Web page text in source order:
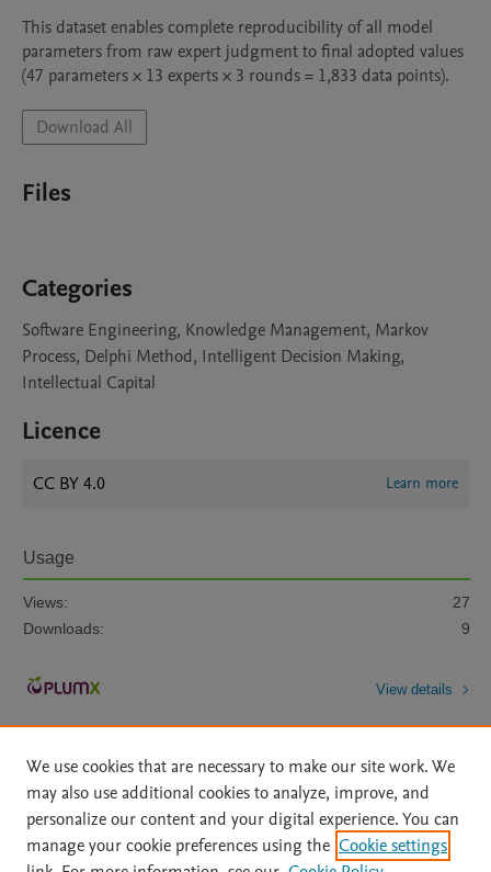
This dataset enables complete reproducibility of all model
parameters from raw expert judgment to final adopted values
(47 parameters × 13 experts × 3 rounds = 1,833 data points).
Download All
Files
Categories
Software Engineering, Knowledge Management, Markov
Process, Delphi Method, Intelligent Decision Making,
Intellectual Capital
Licence
CC BY 4.0 Learn more
Usage
Views:
27
Downloads:
9
View details
Home | About | Accessibility Statement | Archive Policy
|
We use cookies that are necessary to make our site work. We
may also use additional cookies to analyze, improve, and
personalize our content and your digital experience. You can
manage your cookie preferences using the Cookie settings